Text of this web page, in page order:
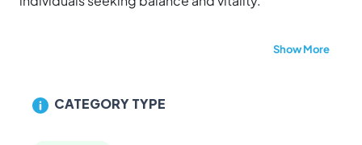
post-treatment, or simply embrace a healthier
wellness.
Show More
CATEGORY TYPE